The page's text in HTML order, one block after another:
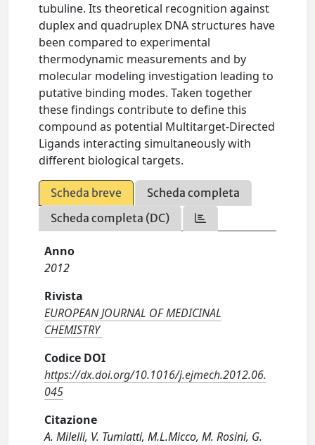
tubuline. Its theoretical recognition against
duplex and quadruplex DNA structures have
been compared to experimental
thermodynamic measurements and by
molecular modeling investigation leading to
putative binding modes. Taken together
these findings contribute to define this
compound as potential Multitarget-Directed
Ligands interacting simultaneously with
different biological targets.
Scheda breve
Scheda completa
Scheda completa (DC)
Anno
2012
Rivista
EUROPEAN JOURNAL OF MEDICINAL
CHEMISTRY
Codice DOI
https://dx.doi.org/10.1016/j.ejmech.2012.06.
045
Citazione
A. Milelli, V. Tumiatti, M.L.Micco, M. Rosini, G.